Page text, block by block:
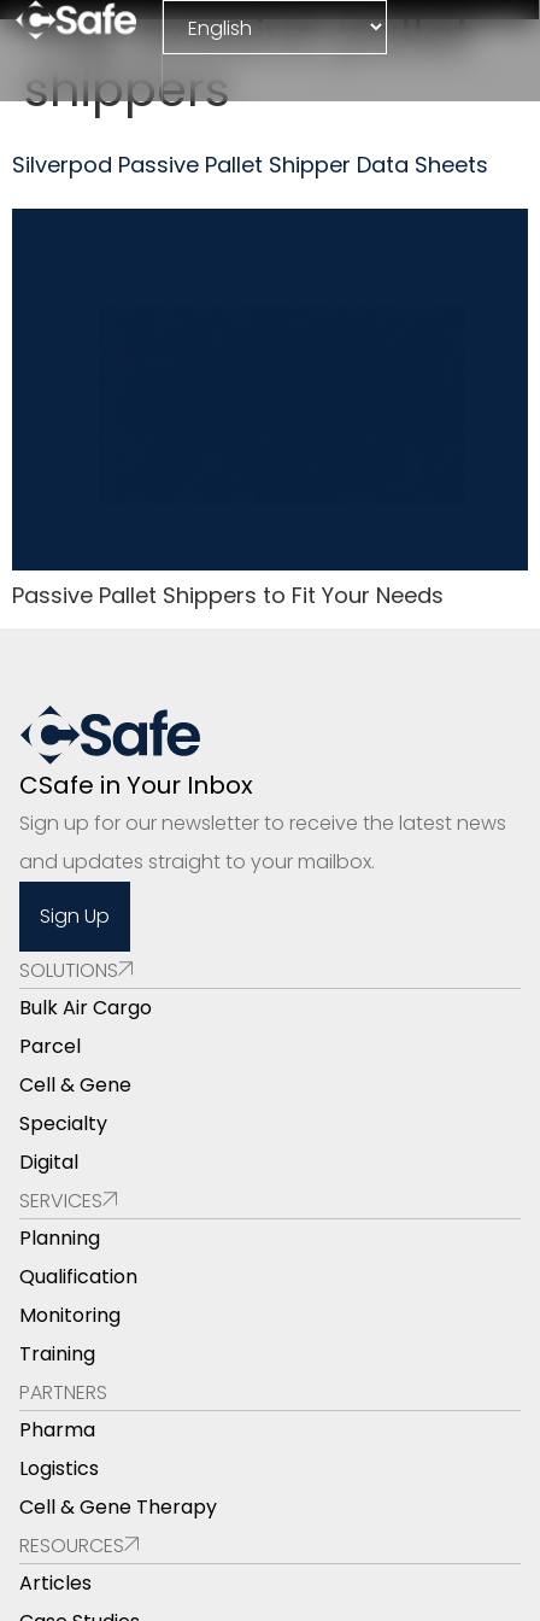
Tag:passive pallet
shippers
Silverpod Passive Pallet Shipper Data Sheets
Passive Pallet Shippers to Fit Your Needs
CSafe in Your Inbox
Sign up for our newsletter to receive the latest news
and updates straight to your mailbox.
Sign Up
SOLUTIONS
Bulk Air Cargo
Parcel
Cell & Gene
Specialty
Digital
SERVICES
Planning
Qualification
Monitoring
Training
PARTNERS
Pharma
Logistics
Cell & Gene Therapy
RESOURCES
Articles